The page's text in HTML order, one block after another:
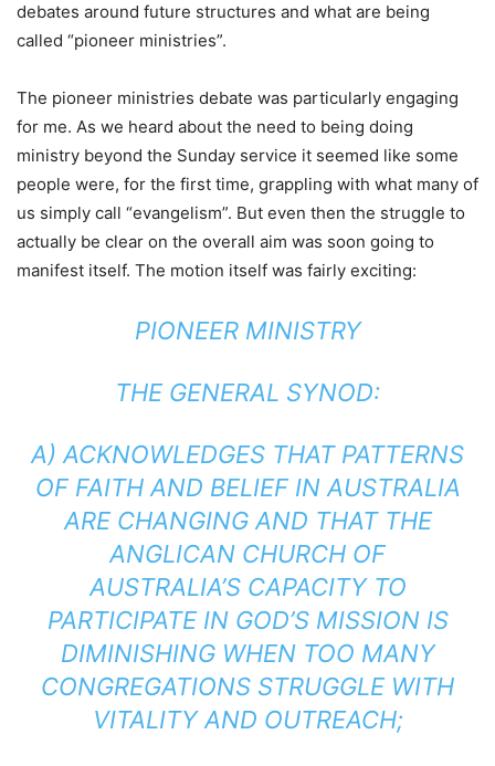
debates around future structures and what are being
called “pioneer ministries”.
The pioneer ministries debate was particularly engaging
for me. As we heard about the need to being doing
ministry beyond the Sunday service it seemed like some
people were, for the first time, grappling with what many of
us simply call “evangelism”. But even then the struggle to
actually be clear on the overall aim was soon going to
manifest itself. The motion itself was fairly exciting:
PIONEER MINISTRY
THE GENERAL SYNOD:
A) ACKNOWLEDGES THAT PATTERNS
OF FAITH AND BELIEF IN AUSTRALIA
ARE CHANGING AND THAT THE
ANGLICAN CHURCH OF
AUSTRALIA’S CAPACITY TO
PARTICIPATE IN GOD’S MISSION IS
DIMINISHING WHEN TOO MANY
CONGREGATIONS STRUGGLE WITH
VITALITY AND OUTREACH;